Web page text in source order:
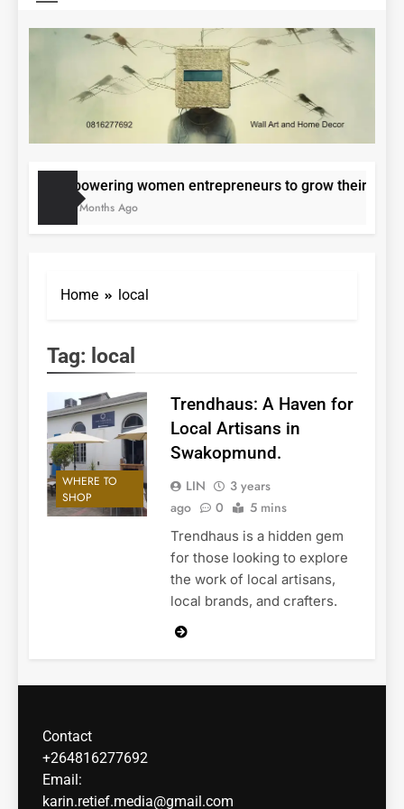
Epowering women entrepreneurs to grow their
11 Months Ago
Home local
Tag: local
WHERE TO
SHOP
Trendhaus: A Haven for
Local Artisans in
Swakopmund.
LIN
3 years
ago
0 5 mins
Trendhaus is a hidden gem
for those looking to explore
the work of local artisans,
local brands, and crafters.
Contact
+264816277692
Email:
karin.retief.media@gmail.com